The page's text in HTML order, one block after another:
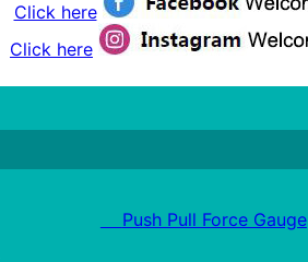
Click here
Click here
Push Pull Force Gauge